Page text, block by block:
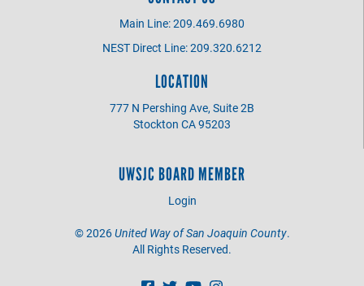
Main Line: 209.469.6980
NEST Direct Line: 209.320.6212
LOCATION
777 N Pershing Ave, Suite 2B
Stockton CA 95203
UWSJC BOARD MEMBER
Login
©2026United Way of San Joaquin County.
All Rights Reserved.